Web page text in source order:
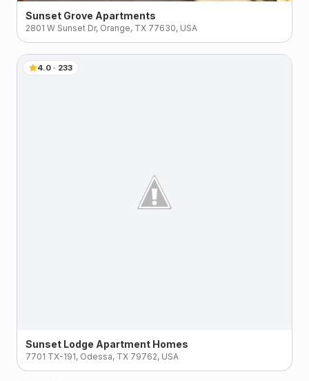
Sunset Grove Apartments
2801 W Sunset Dr, Orange, TX 77630, USA
4.0 · 233
Sunset Lodge Apartment Homes
7701 TX-191, Odessa, TX 79762, USA